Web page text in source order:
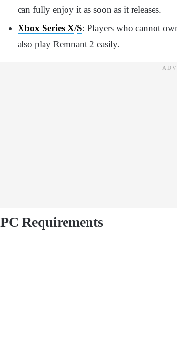
can fully enjoy it as soon as it releases.
Xbox Series X/S: Players who cannot
also play Remnant 2 easily.
PC Requirements